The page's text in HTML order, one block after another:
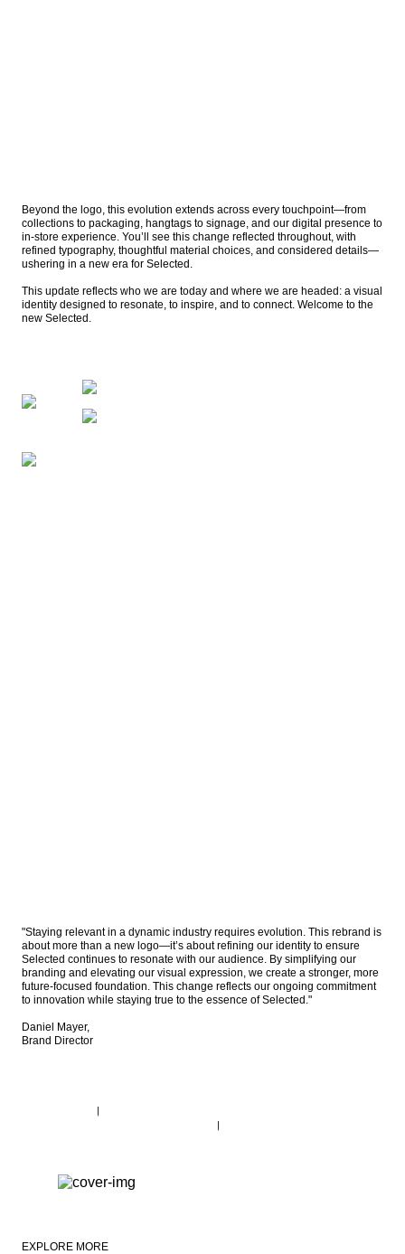
Beyond the logo, this evolution extends across every touchpoint—from
collections to packaging, hangtags to signage, and our digital presence to
in-store experience. You’ll see this change reflected throughout, with
refined typography, thoughtful material choices, and considered details—
ushering in a new era for Selected.
This update reflects who we are today and where we are headed: a visual
identity designed to resonate, to inspire, and to connect. Welcome to the
new Selected.
"Staying relevant in a dynamic industry requires evolution. This rebrand is
about more than a new logo—it’s about refining our identity to ensure
Selected continues to resonate with our audience. By simplifying our
branding and elevating our visual expression, we create a stronger, more
future-focused foundation. This change reflects our ongoing commitment
to innovation while staying true to the essence of Selected."
Daniel Mayer,
Brand Director
EXPLORE MORE